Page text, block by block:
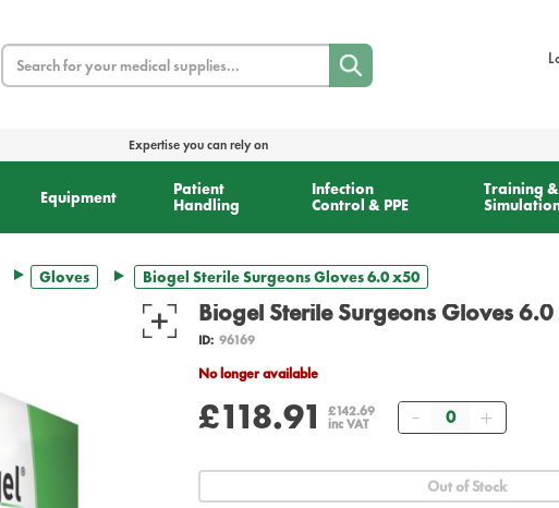
Search
Expertise you can rely on
Equipment
Patient
Handling
Infection
Control & PPE
Training &
Gloves Biogel Sterile Surgeons Gloves 6.0 x50
Biogel Sterile Surgeons Gloves
ID: 96169
No longer available
£118.91 £142.69
inc VAT
Quantity
Out of Stock